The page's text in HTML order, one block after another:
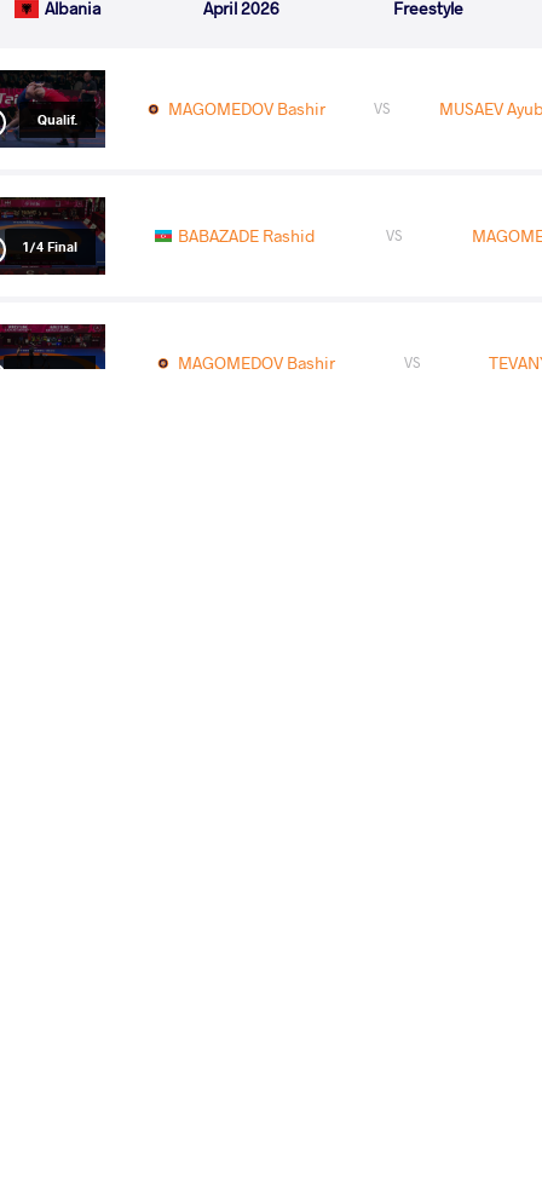
Albania April 2026 Freestyle
Qualif. MAGOMEDOV Bashir VS MUSAEV
1/4 Final BABAZADE Rashid VS
1/2 Final MAGOMEDOV Bashir VS